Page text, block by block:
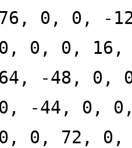
76, 0, 0, -
0, 0, 0, 16,
64, -48, 0,
0, -44, 0,
0, 0, 72, 0,